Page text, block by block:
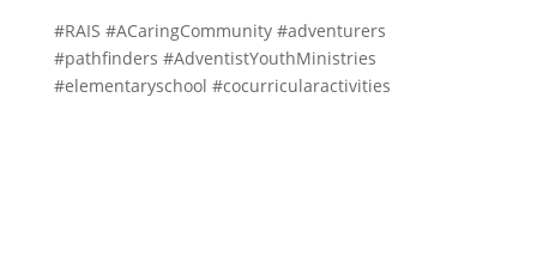
#RAIS #ACaringCommunity #adventurers
#pathfinders #AdventistYouthMinistries
#elementaryschool #cocurricularactivities